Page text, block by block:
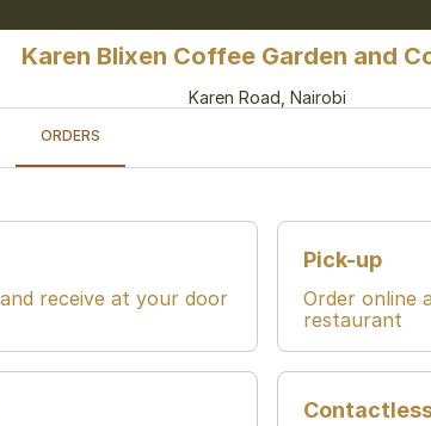
Karen Blixen Coffee Garden and
Karen Road, Nairobi
ORDERS
receive at your door
Pick-up
Order online
restaurant